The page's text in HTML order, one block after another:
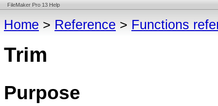
FileMaker Pro 13 Help
Home > Reference > Functions
Trim
Purpose